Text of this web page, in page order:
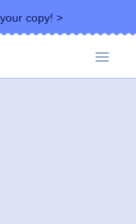
copy! >